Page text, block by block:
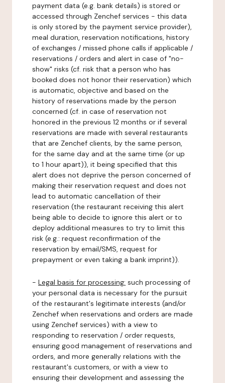
payment data (e.g. bank details) is stored or
accessed through Zenchef services - this data
is only stored by the payment service provider),
meal duration, reservation notifications, history
of exchanges / missed phone calls if applicable /
reservations / orders and alert in case of "no-
show" risks (cf. risk that a person who has
booked does not honor their reservation) which
is automatic, objective and based on the
history of reservations made by the person
concerned (cf. in case of reservation not
honored in the previous 12 months or if several
reservations are made with several restaurants
that are Zenchef clients, by the same person,
for the same day and at the same time (or up
to 1 hour apart)), it being specified that this
alert does not deprive the person concerned of
making their reservation request and does not
lead to automatic cancellation of their
reservation (the restaurant receiving this alert
being able to decide to ignore this alert or to
deploy additional measures to try to limit this
risk (e.g.: request reconfirmation of the
reservation by email/SMS, request for
prepayment or even taking a bank imprint)).
- Legal basis for processing: such processing of
your personal data is necessary for the pursuit
of the restaurant's legitimate interests (and/or
Zenchef when reservations and orders are made
using Zenchef services) with a view to
responding to reservation / order requests,
ensuring good management of reservations and
orders, and more generally relations with the
restaurant's customers, or with a view to
ensuring their development and assessing the